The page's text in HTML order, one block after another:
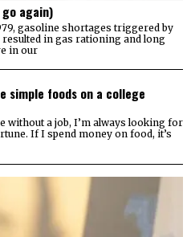
go again)
gasoline shortages triggered by
in gas rationing and long
in our
simple foods on a college
without a job, I’m always looking for
If I spend money on food, it’s